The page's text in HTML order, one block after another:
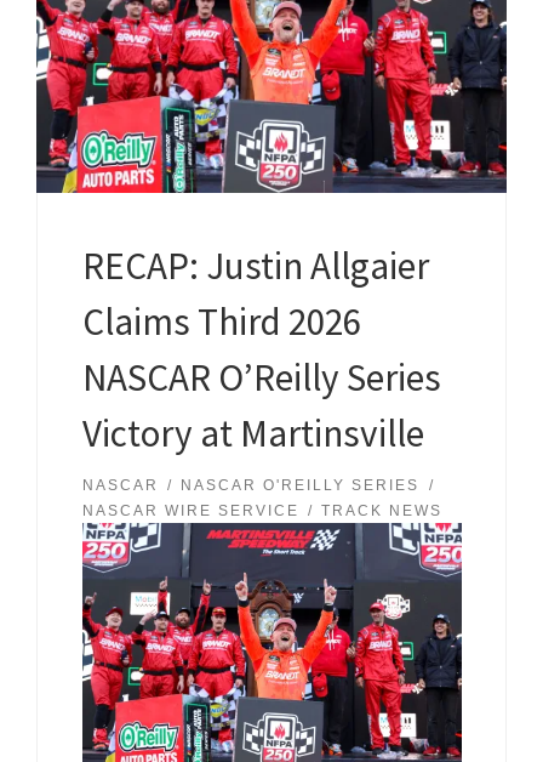
RECAP: Justin Allgaier
Claims Third 2026
NASCAR O’Reilly Series
Victory at Martinsville
NASCAR
NASCAR O'REILLY SERIES
NASCAR WIRE SERVICE
TRACK NEWS